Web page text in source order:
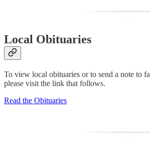
Local Obituaries
To view local obituaries or to send a note to
please visit the link that follows.
Read the Obituaries